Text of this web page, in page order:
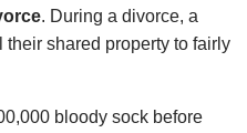
. During a divorce, a
shared property to fairly
bloody sock before